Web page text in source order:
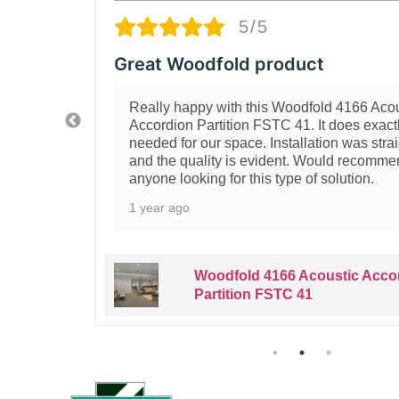
product
with this Woodfold 4166 Acoustic
Partition FSTC 41. It does exactly what we
our space. Installation was straightforward
is evident. Would recommend to
for this type of solution.
Woodfold 4166 Acoustic Accordion
Partition FSTC 41
We